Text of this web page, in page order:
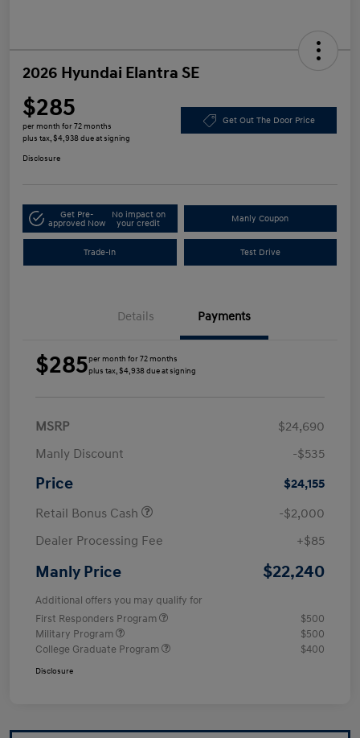
2026 Hyundai Elantra SE
$285
per month for 72 months
plus tax, $4,938 due at signing
Get Out The Door Price
Disclosure
Get Pre-
approved Now
No impact on
your credit
Manly Coupon
Trade-In Test Drive
Details Payments
$285per month for 72 months
plus tax, $4,938 due at signing
MSRP
$24,690
Manly Discount
-$535
Price
$24,155
Retail Bonus Cash
-$2,000
Dealer Processing Fee
+$85
Manly Price $22,240
Additional offers you may qualify for
First Responders Program
$500
Military Program
$500
College Graduate Program
$400
Disclosure